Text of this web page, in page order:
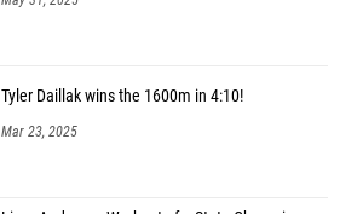
Tyler Daillak wins the 1600m in 4:10!
Mar 23, 2025